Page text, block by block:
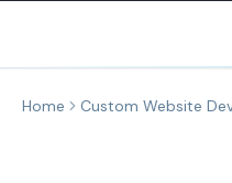
Home Custom Website